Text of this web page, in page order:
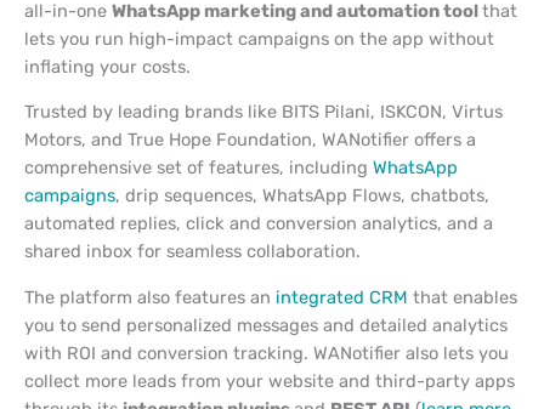
all-in-one WhatsApp marketing and automation toolthat
lets you run high-impact campaigns on the app without
inflating your costs.
Trusted by leading brands like BITS Pilani, ISKCON, Virtus
Motors, and True Hope Foundation, WANotifier offers a
comprehensive set of features, including WhatsApp
campaigns, drip sequences, WhatsApp Flows, chatbots,
automated replies, click and conversion analytics, and a
shared inbox for seamless collaboration.
The platform also features an integrated CRM that enables
you to send personalized messages and detailed analytics
with ROI and conversion tracking. WANotifier also lets you
collect more leads from your website and third-party apps